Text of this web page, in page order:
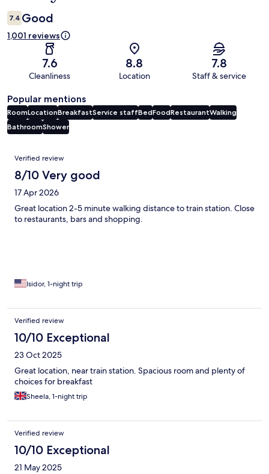
7.4 Good
1,001 reviews
7.6
Cleanliness
8.8
Location
7.8
Staff & service
Popular mentions
RoomLocationBreakfastService staffBedFoodRestaurantWalking
BathroomShower
Reviews
Verified review
8/10 Very good
17 Apr 2026
Great location 2-5 minute walking distance to train station. Close
to restaurants, bars and shopping.
Isidor, 1-night trip
Verified review
10/10 Exceptional
23 Oct 2025
Great location, near train station. Spacious room and plenty of
choices for breakfast
Sheela, 1-night trip
Verified review
10/10 Exceptional
21 May 2025